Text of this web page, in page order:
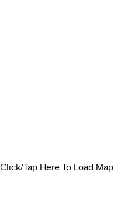
Click/Tap Here To Load Map